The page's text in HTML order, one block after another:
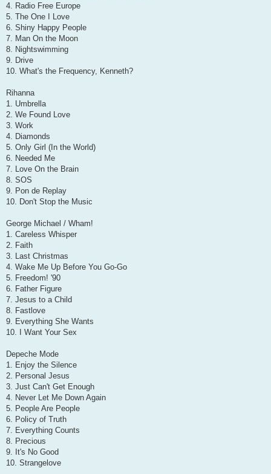
4. Radio Free Europe
5. The One I Love
6. Shiny Happy People
7. Man On the Moon
8. Nightswimming
9. Drive
10. What's the Frequency, Kenneth?
Rihanna
1. Umbrella
2. We Found Love
3. Work
4. Diamonds
5. Only Girl (In the World)
6. Needed Me
7. Love On the Brain
8. SOS
9. Pon de Replay
10. Don't Stop the Music
George Michael / Wham!
1. Careless Whisper
2. Faith
3. Last Christmas
4. Wake Me Up Before You Go-Go
5. Freedom! '90
6. Father Figure
7. Jesus to a Child
8. Fastlove
9. Everything She Wants
10. I Want Your Sex
Depeche Mode
1. Enjoy the Silence
2. Personal Jesus
3. Just Can't Get Enough
4. Never Let Me Down Again
5. People Are People
6. Policy of Truth
7. Everything Counts
8. Precious
9. It's No Good
10. Strangelove